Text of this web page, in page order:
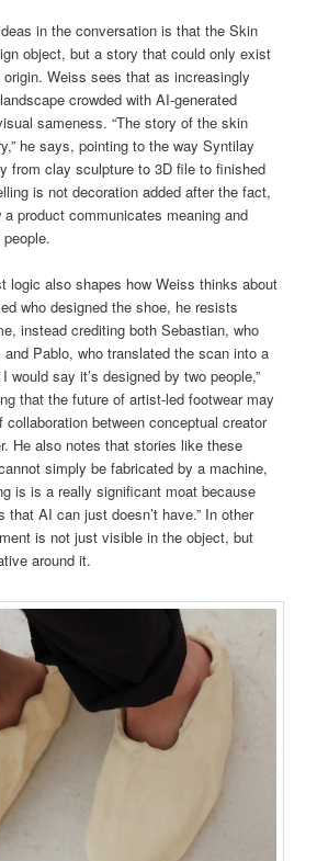
in the conversation is that the Skin
object, but a story that could only exist
Weiss sees that as increasingly
crowded with AI-generated
sameness. “The story of the skin
he says, pointing to the way Syntilay
from clay sculpture to 3D file to finished
is not decoration added after the fact,
product communicates meaning and
logic also shapes how Weiss thinks about
who designed the shoe, he resists
instead crediting both Sebastian, who
Pablo, who translated the scan into a
would say it’s designed by two people,”
that the future of artist-led footwear may
between conceptual creator
He also notes that stories like these
simply be fabricated by a machine,
is is a really significant moat because
that AI can just doesn’t have.” In other
is not just visible in the object, but
around it.